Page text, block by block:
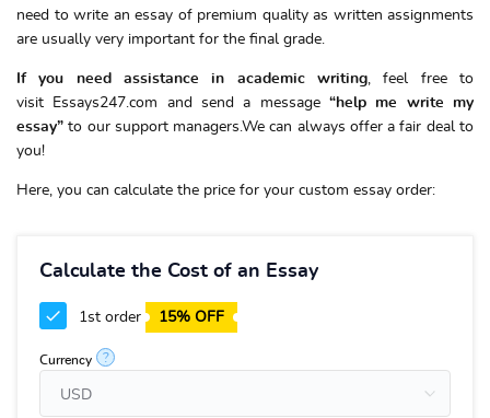
need to write an essay of premium quality as written assignments
are usually very important for the final grade.
If you need assistance in academic writing, feel free to
visit Essays247.com and send a message“help me write my
essay”to our support managers.We can always offer a fair deal to
you!
Here, you can calculate the price for your custom essay order:
Calculate the Cost of an Essay
1st order 15% OFF
Currency ?